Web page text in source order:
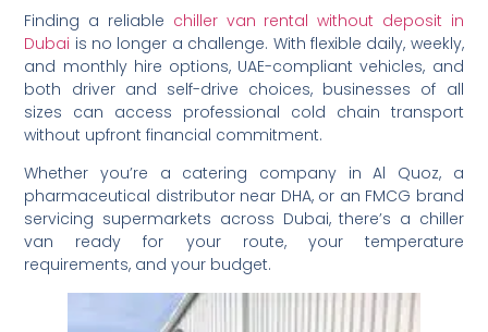
Finding a reliable chiller van rental without deposit in
Dubai is no longer a challenge. With flexible daily, weekly,
and monthly hire options, UAE-compliant vehicles, and
both driver and self-drive choices, businesses of all
sizes can access professional cold chain transport
without upfront financial commitment.
Whether you’re a catering company in Al Quoz, a
pharmaceutical distributor near DHA, or an FMCG brand
servicing supermarkets across Dubai, there’s a chiller
van ready for your route, your temperature
requirements, and your budget.